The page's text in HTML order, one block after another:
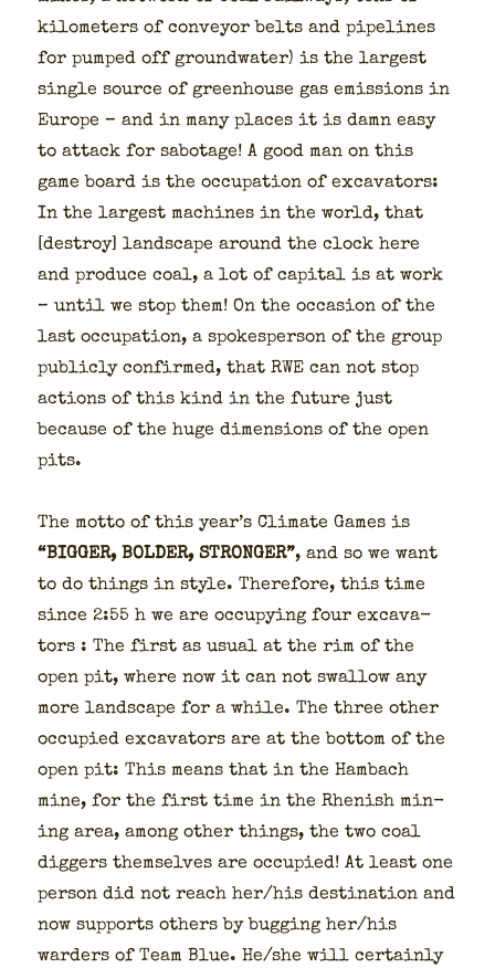
kilo­me­ters of con­vey­or belts and pipelines
for pumped off ground­wa­ter) is the largest
sin­gle source of green­house gas emis­sions in
Europe – and in many places it is damn easy
to attack for sab­o­tage! A good man on this
game board is the occu­pa­tion of exca­va­tors:
In the largest machines in the world, that
[destroy] land­scape around the clock here
and pro­duce coal, a lot of cap­i­tal is at work
– until we stop them! On the occa­sion of the
last occu­pa­tion, a spokesper­son of the group
pub­licly con­firmed, that RWE can not stop
actions of this kind in the future just
because of the huge dimen­sions of the open
pits.
The mot­to of this year’s Cli­mate Games is
“BIGGER, BOLDER, STRONGER”, and so we want
to do things in style. There­fore, this time
since 2:55 h we are occu­py­ing four exca­va­
tors : The first as usu­al at the rim of the
open pit, where now it can not swal­low any
more land­scape for a while. The three oth­er
occu­pied exca­va­tors are at the bot­tom of the
open pit: This means that in the Ham­bach
mine, for the first time in the Rhen­ish min­
ing area, among oth­er things, the two coal
dig­gers them­selves are occu­pied! At least one
per­son did not reach her/his des­ti­na­tion and
now sup­ports oth­ers by bug­ging her/his
warders of Team Blue. He/she will cer­tain­ly